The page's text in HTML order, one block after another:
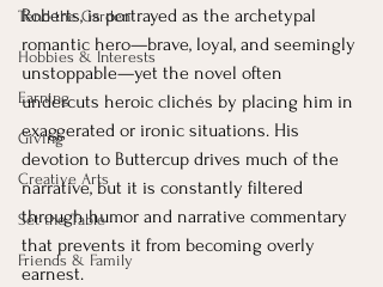
Tend the Garden
Hobbies & Interests
Earning
Giving
Creative Arts
Set the Table
Friends & Family
Roberts, is portrayed as the archetypal
romantic hero—brave, loyal, and seemingly
unstoppable—yet the novel often
undercuts heroic clichés by placing him in
exaggerated or ironic situations. His
devotion to Buttercup drives much of the
narrative, but it is constantly filtered
through humor and narrative commentary
that prevents it from becoming overly
earnest.